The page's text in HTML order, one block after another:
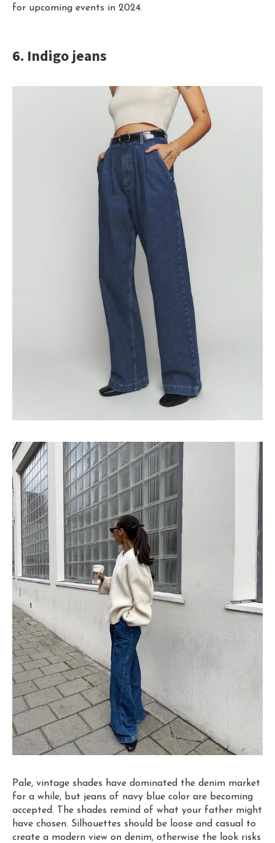
for upcoming events in 2024.
6. Indigo jeans
Pale, vintage shades have dominated the denim market
for a while, but jeans of navy blue color are becoming
accepted. The shades remind of what your father might
have chosen. Silhouettes s hould
be loose and casual to
create a modern view on denim, otherwise the look risks